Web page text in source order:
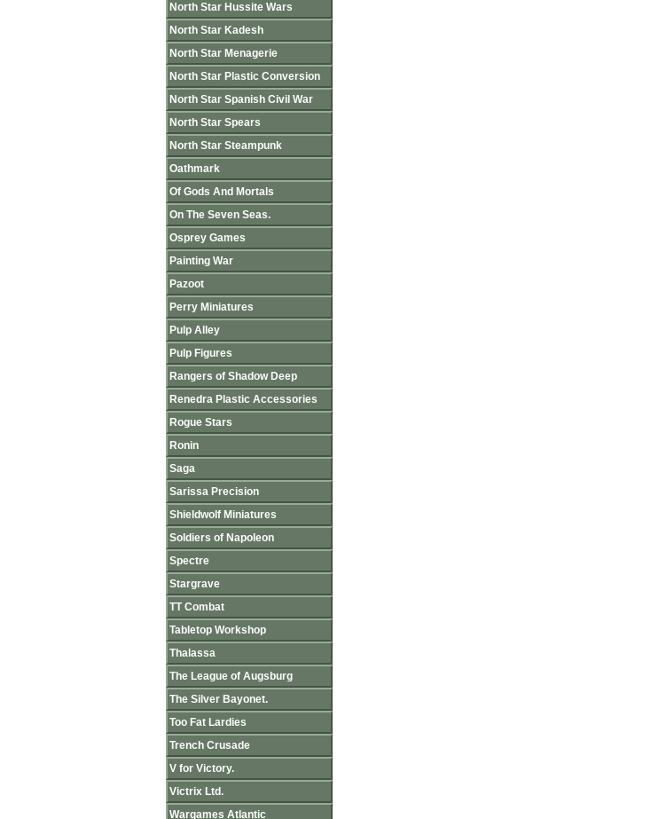
North Star Hussite Wars
North Star Kadesh
North Star Menagerie
North Star Plastic Conversion
North Star Spanish Civil War
North Star Spears
North Star Steampunk
Oathmark
Of Gods And Mortals
On The Seven Seas.
Osprey Games
Painting War
Pazoot
Perry Miniatures
Pulp Alley
Pulp Figures
Rangers of Shadow Deep
Renedra Plastic Accessories
Rogue Stars
Ronin
Saga
Sarissa Precision
Shieldwolf Miniatures
Soldiers of Napoleon
Spectre
Stargrave
TT Combat
Tabletop Workshop
Thalassa
The League of Augsburg
The Silver Bayonet.
Too Fat Lardies
Trench Crusade
V for Victory.
Victrix Ltd.
Wargames Atlantic